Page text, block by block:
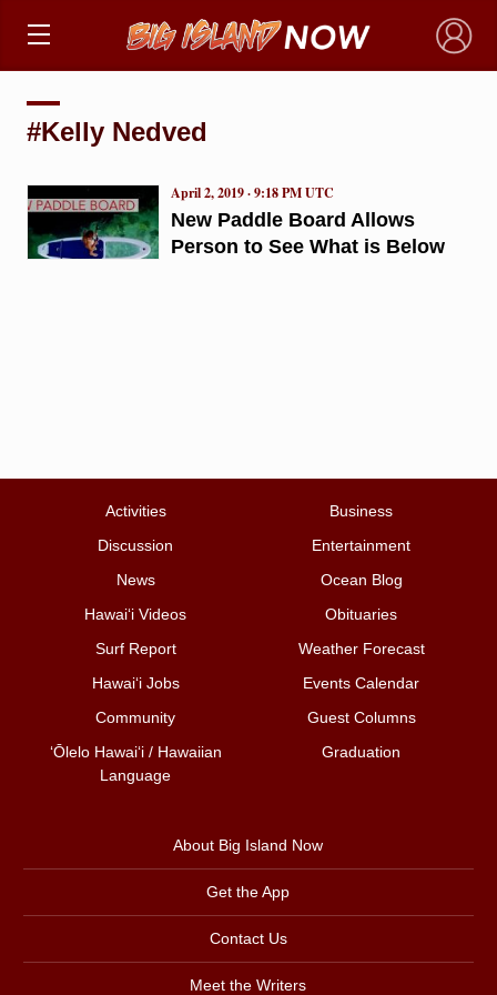
×
#Kelly Nedved
New Paddle Board Allows
Person to See What is Below
April 2, 2019 · 9:18 PM UTC
Activities
Business
Discussion
Entertainment
News
Ocean Blog
Hawai‘i Videos
Obituaries
Surf Report
Weather Forecast
Hawai‘i Jobs
Events Calendar
Community
Guest Columns
ʻŌlelo Hawaiʻi / Hawaiian
Language
Graduation
About Big Island Now
Get the App
Contact Us
Meet the Writers